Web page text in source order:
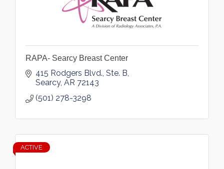
RAPA- Searcy Breast Center
415 Rodgers Blvd., Ste. B
Searcy AR 72143
(501) 278-3298
ACTIVE